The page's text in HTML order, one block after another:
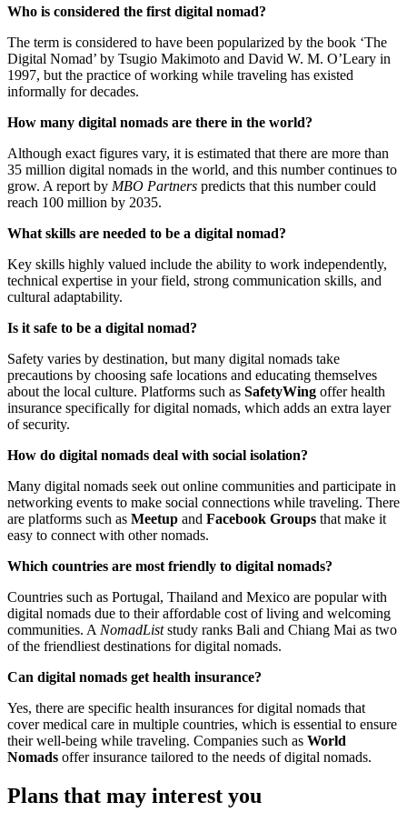
Who is considered the first digital nomad?
The term is considered to have been popularized by the book ‘The
Digital Nomad’ by Tsugio Makimoto and David W. M. O’Leary in
1997, but the practice of working while traveling has existed
informally for decades.
How many digital nomads are there in the world?
Although exact figures vary, it is estimated that there are more than
35 million digital nomads in the world, and this number continues to
grow. A report by MBO Partners predicts that this number could
reach 100 million by 2035.
What skills are needed to be a digital nomad?
Key skills highly valued include the ability to work independently,
technical expertise in your field, strong communication skills, and
cultural adaptability.
Is it safe to be a digital nomad?
Safety varies by destination, but many digital nomads take
precautions by choosing safe locations and educating themselves
about the local culture. Platforms such as SafetyWing offer health
insurance specifically for digital nomads, which adds an extra layer
of security.
How do digital nomads deal with social isolation?
Many digital nomads seek out online communities and participate in
networking events to make social connections while traveling. There
are platforms such as Meetup and Facebook Groups that make it
easy to connect with other nomads.
Which countries are most friendly to digital nomads?
Countries such as Portugal, Thailand and Mexico are popular with
digital nomads due to their affordable cost of living and welcoming
communities. A NomadListstudy ranks Bali and Chiang Mai as two
of the friendliest destinations for digital nomads.
Can digital nomads get health insurance?
Yes, there are specific health insurances for digital nomads that
cover medical care in multiple countries, which is essential to ensure
their well-being while traveling. Companies such as World
Nomads offer insurance tailored to the needs of digital nomads.
Plans that may interest you